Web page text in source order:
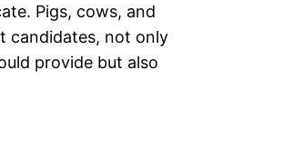
Pigs, cows, and
candidates, not only
provide but also